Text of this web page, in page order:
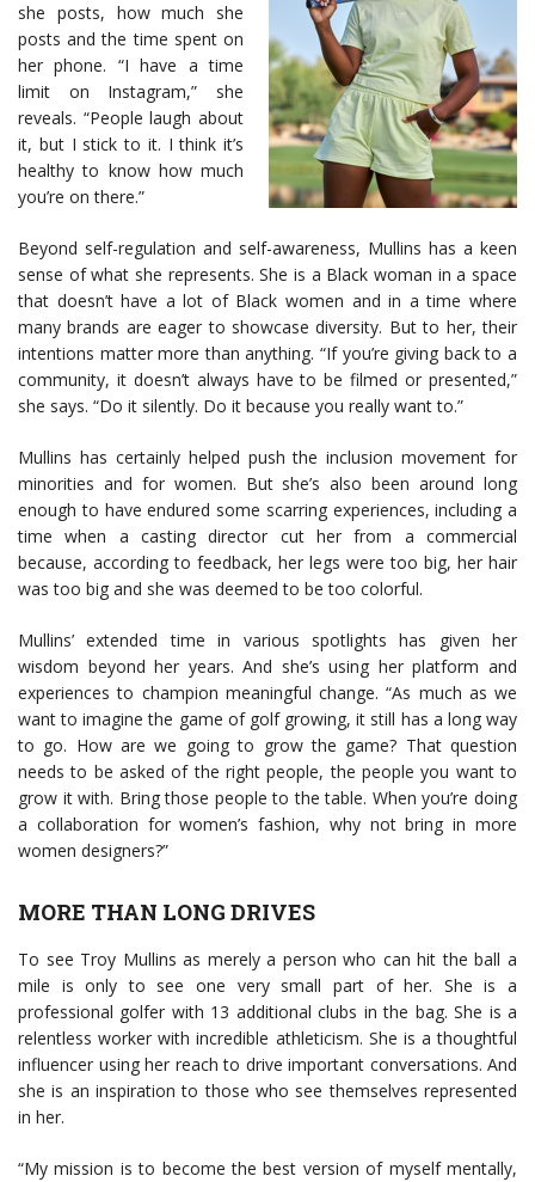
she posts, how much she
posts and the time spent on
her phone. “I have a time
limit on Instagram,” she
reveals. “People laugh about
it, but I stick to it. I think it’s
healthy to know how much
you’re on there.”
Beyond self-regulation and self-awareness, Mullins has a keen
sense of what she represents. She is a Black woman in a space
that doesn’t have a lot of Black women and in a time where
many brands are eager to showcase diversity. But to her, their
intentions matter more than anything. “If you’re giving back to a
community, it doesn’t always have to be filmed or presented,”
she says. “Do it silently. Do it because you really want to.”
Mullins has certainly helped push the inclusion movement for
minorities and for women. But she’s also been around long
enough to have endured some scarring experiences, including a
time when a casting director cut her from a commercial
because, according to feedback, her legs were too big, her hair
was too big and she was deemed to be too colorful.
Mullins’ extended time in various spotlights has given her
wisdom beyond her years. And she’s using her platform and
experiences to champion meaningful change. “As much as we
want to imagine the game of golf growing, it still has a long way
to go. How are we going to grow the game? That question
needs to be asked of the right people, the people you want to
grow it with. Bring those people to the table. When you’re doing
a collaboration for women’s fashion, why not bring in more
women designers?”
MORE THAN LONG DRIVES
To see Troy Mullins as merely a person who can hit the ball a
mile is only to see one very small part of her. She is a
professional golfer with 13 additional clubs in the bag. She is a
relentless worker with incredible athleticism. She is a thoughtful
influencer using her reach to drive important conversations. And
she is an inspiration to those who see themselves represented
in her.
“My mission is to become the best version of myself mentally,